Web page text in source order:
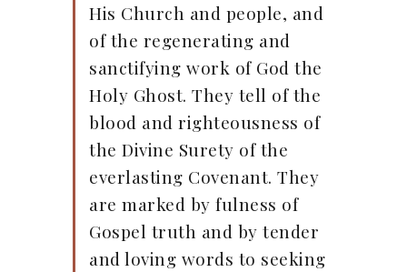
His Church and people, and
of the regenerating and
sanctifying work of God the
Holy Ghost. They tell of the
blood and righteousness of
the Divine Surety of the
everlasting Covenant. They
are marked by fulness of
Gospel truth and by tender
and loving words to seeking